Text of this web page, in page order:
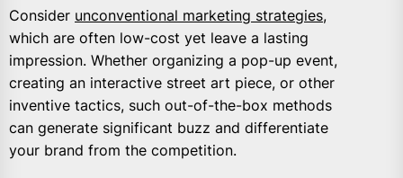
Consider unconventional marketing strategies,
which are often low-cost yet leave a lasting
impression. Whether organizing a pop-up event,
creating an interactive street art piece, or other
inventive tactics, such out-of-the-box methods
can generate significant buzz and differentiate
your brand from the competition.